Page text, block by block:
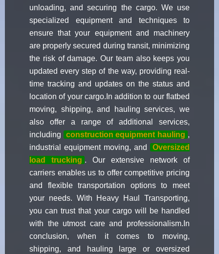
unloading, and securing the cargo. We use
specialized equipment and techniques to
ensure that your equipment and machinery
are properly secured during transit, minimizing
the risk of damage. Our team also keeps you
updated every step of the way, providing real-
time tracking and updates on the status and
location of your cargo.In addition to our flatbed
moving, shipping, and hauling services, we
also offer a range of additional services,
including
construction equipment hauling ,
industrial equipment moving, and
Oversized
load trucking . Our extensive network of
carriers enables us to offer competitive pricing
and flexible transportation options to meet
your needs. With Heavy Haul Transporting,
you can trust that your cargo will be handled
with the utmost care and professionalism.In
conclusion, when it comes to moving,
shipping, and hauling large or oversized